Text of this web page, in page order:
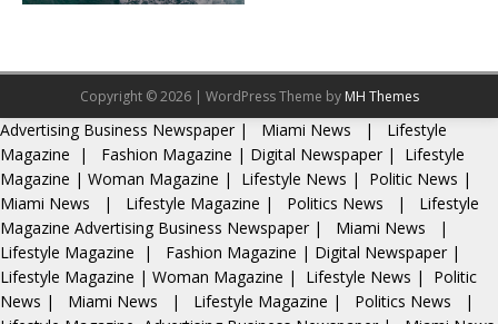
Copyright © 2026 | WordPress Theme by MH Themes
Advertising Business Newspaper| Miami News |
Lifestyle
Magazine | Fashion Magazine | Digital Newspaper |
Lifestyle
Magazine | Woman Magazine | Lifestyle News | Politic News |
Miami News
| Lifestyle Magazine | Politics News |
Lifestyle
Magazine Advertising Business Newspaper | Miami News
|
Lifestyle Magazine | Fashion Magazine | Digital Newspaper |
Lifestyle Magazine | Woman Magazine | Lifestyle News |
Politic
News | Miami News | Lifestyle Magazine | Politics News
|